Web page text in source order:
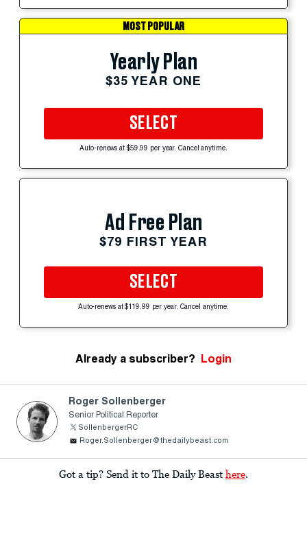
MOST POPULAR
Yearly Plan
$35 YEAR ONE
SELECT
Auto-renews at $59.99 per year. Cancel anytime.
Ad Free Plan
$79 FIRST YEAR
SELECT
Auto-renews at $119.99 per year. Cancel anytime.
Already a subscriber? Login
Roger Sollenberger
Senior Political Reporter
SollenbergerRC
Roger.Sollenberger@thedailybeast.com
Got a tip? Send it to The Daily Beast here.